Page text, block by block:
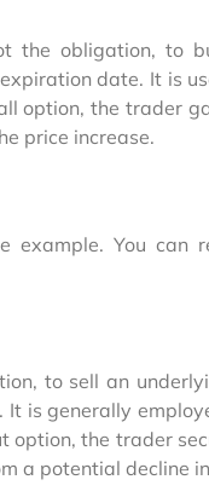
the obligation, to
date. It is
option, the trader
price increase.
example. You can
to sell an
is generally
option, the trader
a potential decline